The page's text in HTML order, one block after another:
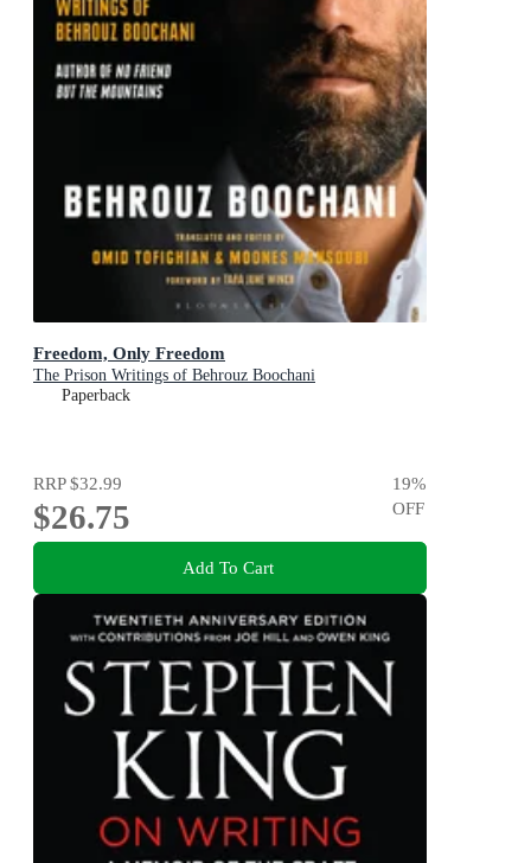
Freedom, Only Freedom
The Prison Writings of Behrouz Boochani
Paperback
RRP$32.99
$26.75
19%
OFF
Add To Cart